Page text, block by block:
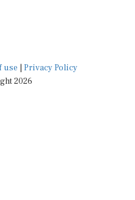
2026